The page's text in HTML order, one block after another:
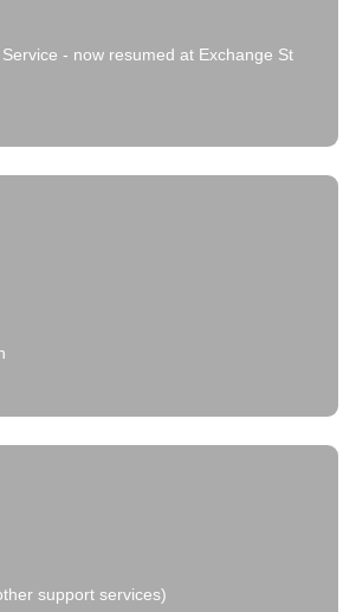
- now resumed at Exchange St
support services)